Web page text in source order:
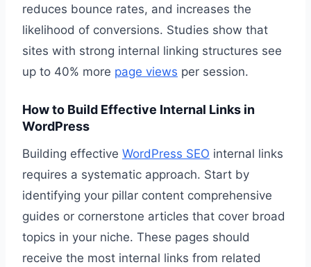
reduces bounce rates, and increases the
likelihood of conversions. Studies show that
sites with strong internal linking structures see
up to 40% more page views per session.
How to Build Effective Internal Links in
WordPress
Building effective WordPress SEO internal links
requires a systematic approach. Start by
identifying your pillar content comprehensive
guides or cornerstone articles that cover broad
topics in your niche. These pages should
receive the most internal links from related